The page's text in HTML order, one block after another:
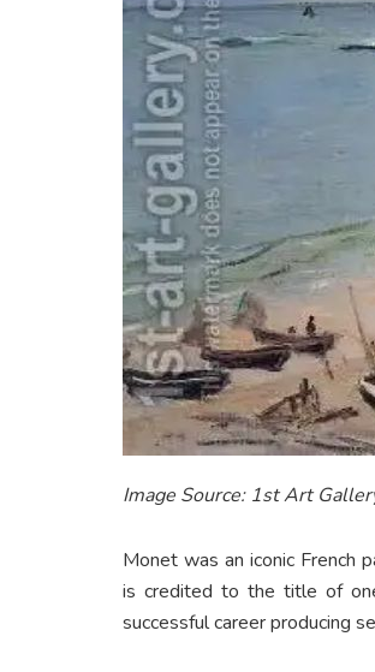
Image Source: 1st Art
Monet was an iconic French
is credited to the title of
successful career producing